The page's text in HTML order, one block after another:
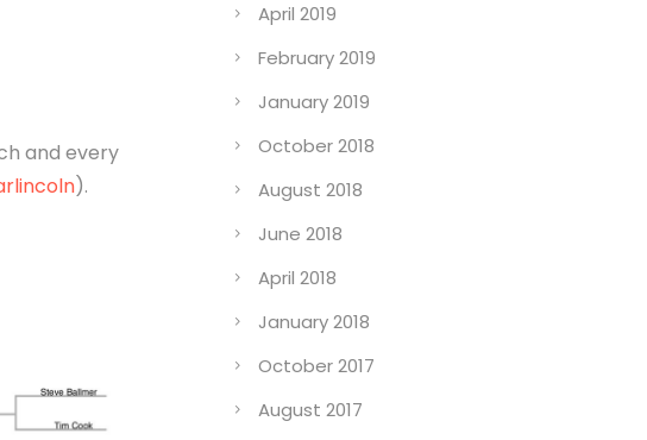
and every
).
April 2019
February 2019
January 2019
October 2018
August 2018
June 2018
April 2018
January 2018
October 2017
August 2017